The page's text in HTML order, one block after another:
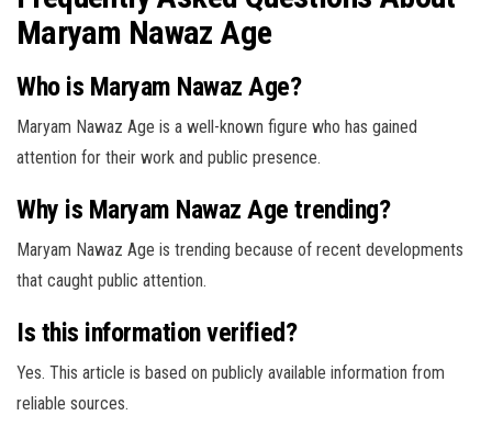
Maryam Nawaz Age
Who is Maryam Nawaz Age?
Maryam Nawaz Age is a well-known figure who has gained
attention for their work and public presence.
Why is Maryam Nawaz Age trending?
Maryam Nawaz Age is trending because of recent developments
that caught public attention.
Is this information verified?
Yes. This article is based on publicly available information from
reliable sources.